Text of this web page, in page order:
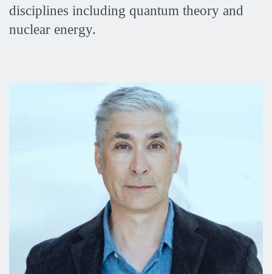
disciplines including quantum theory and
nuclear energy.